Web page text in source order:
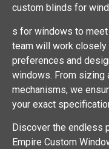
custom blinds for
s for windows to
team will work closely
preferences and
windows. From sizing
mechanisms, we
your exact
Discover the endless
Empire Custom